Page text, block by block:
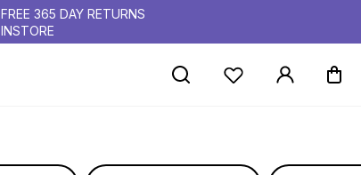
FREE 365 DAY RETURNS
INSTORE